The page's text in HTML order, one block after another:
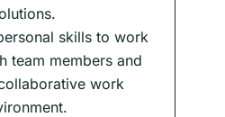
skills to work
team members and
work